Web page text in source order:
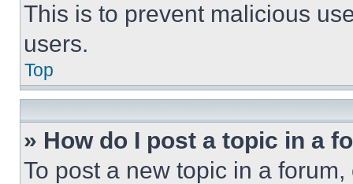
This is to prevent malicious
users.
Top
» How do I post a topic in a
To post a new topic in a